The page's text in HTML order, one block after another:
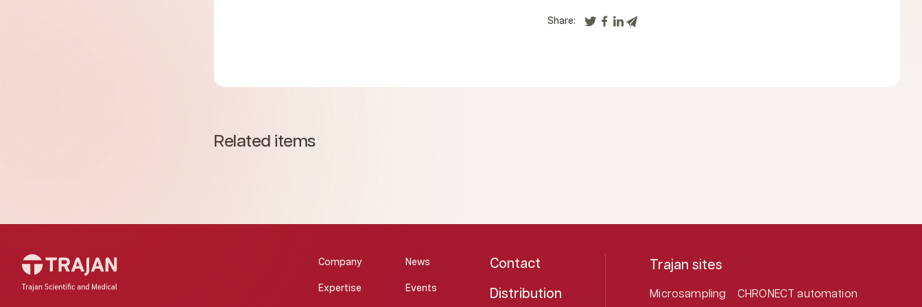
Share:
Related items
Company News
Expertise Events
Contact
Distribution
Trajan sites
Microsampling CHRONECT automation